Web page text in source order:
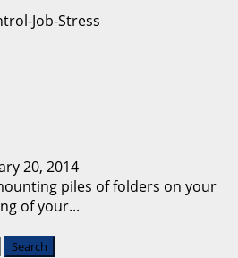
20, 2014
piles of folders on your
of your...